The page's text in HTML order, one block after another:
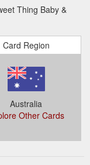
Thing Baby &
Card Region
Australia
Other Cards